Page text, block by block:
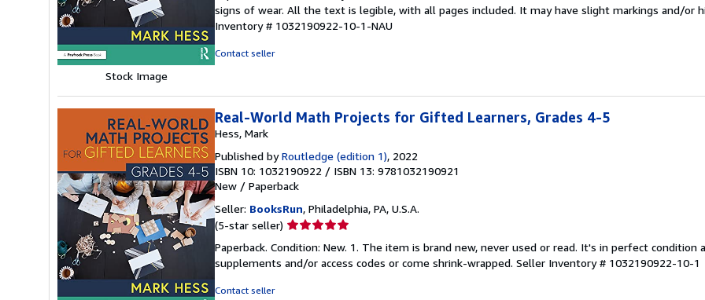
Stock Image
out
of
signs of wear. All the text is legible, with all pages included. It may have slight markings and/or
Inventory # 1032190922-10-1-NAU
Contact seller
Real-World Math Projects for Gifted Learners, Grades 4-5
Hess, Mark
Published byRoutledge (edition 1), 2022
ISBN 10: 1032190922 / ISBN 13: 9781032190921
New / Paperback
Seller: BooksRun, Philadelphia, PA, U.S.A.
(5-star seller) Seller
5
out
Paperback. Condition: New. 1. The item is brand new, never used or read. It's in perfect condition
supplements and/or access codes or come shrink-wrapped. Seller Inventory # 1032190922-10-1
Contact seller